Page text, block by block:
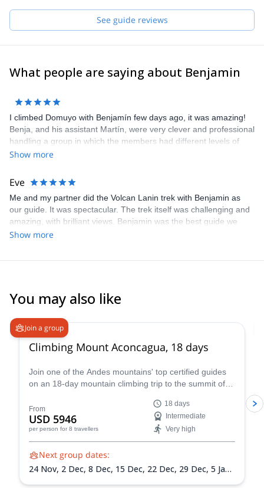
See guide reviews
What people are saying about Benjamin
I climbed Domuyo with Benjamín few days ago, it was amazing!
Benja, and his assistant Martín, were very clever and professional
handling a group in which the members had different levels of
experience and training. Besides, they know the area and the
definitely recommend Benja as a guide in Patagonia, he made us
feel very safe at all moments, and helped us discover a fantastic
place.
Show more
Eve
Me and my partner did the Volcan Lanin trek with Benjamin as
our guide. It was spectacular. The trek itself was challenging and
amazing, with brilliant views. Benjamin was the best guide we
could have asked for. He spoke perfect English and he was so
recommend Benjamin to anyone - he is a brilliant guide and a
great person. Thank you Benjamin for making Volcan Lanin the
Show more
You may also like
Join a group
Climbing Mount Aconcagua, 18 days
Join one of the Andes mountains' top certified guides
on an 18-day mountain climbing trip to the summit of
South America!
From
USD 5946
per person for 8 travellers
18 days
Intermediate
Very high
Next group dates:
24 Nov, 2 Dec, 8 Dec, 15 Dec, 22 Dec, 29 Dec, 5 Jan